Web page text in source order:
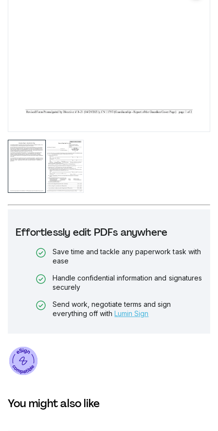
Effortlessly edit PDFs anywhere
Save time and tackle any paperwork task with
ease
Handle confidential information and signatures
securely
Send work, negotiate terms and sign
everything off with Lumin Sign
You might also like